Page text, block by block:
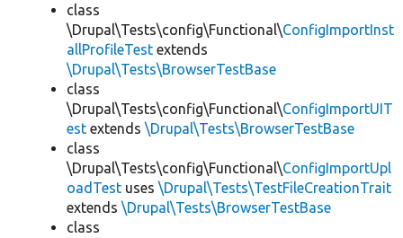
class
\Drupal\Tests\config\Functional\ConfigImportInst
allProfileTest extends
\Drupal\Tests\BrowserTestBase
class
\Drupal\Tests\config\Functional\ConfigImportUIT
est extends \Drupal\Tests\BrowserTestBase
class
\Drupal\Tests\config\Functional\ConfigImportUpl
oadTest uses \Drupal\Tests\TestFileCreationTrait
extends \Drupal\Tests\BrowserTestBase
class